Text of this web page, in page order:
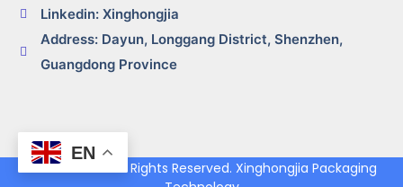
Linkedin: Xinghongjia
Address: Dayun, Longgang District, Shenzhen,
Guangdong Province
© 2024-2025 All Rights Reserved. Xinghongjia Packaging
EN